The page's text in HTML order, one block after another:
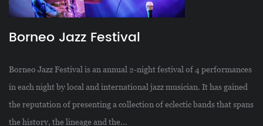
Borneo Jazz Festival
Borneo Jazz Festival is an annual 2-night festival of 4 performances
in each night by local and international jazz musician. It has gained
the reputation of presenting a collection of eclectic bands that spans
the history, the lineage and the...